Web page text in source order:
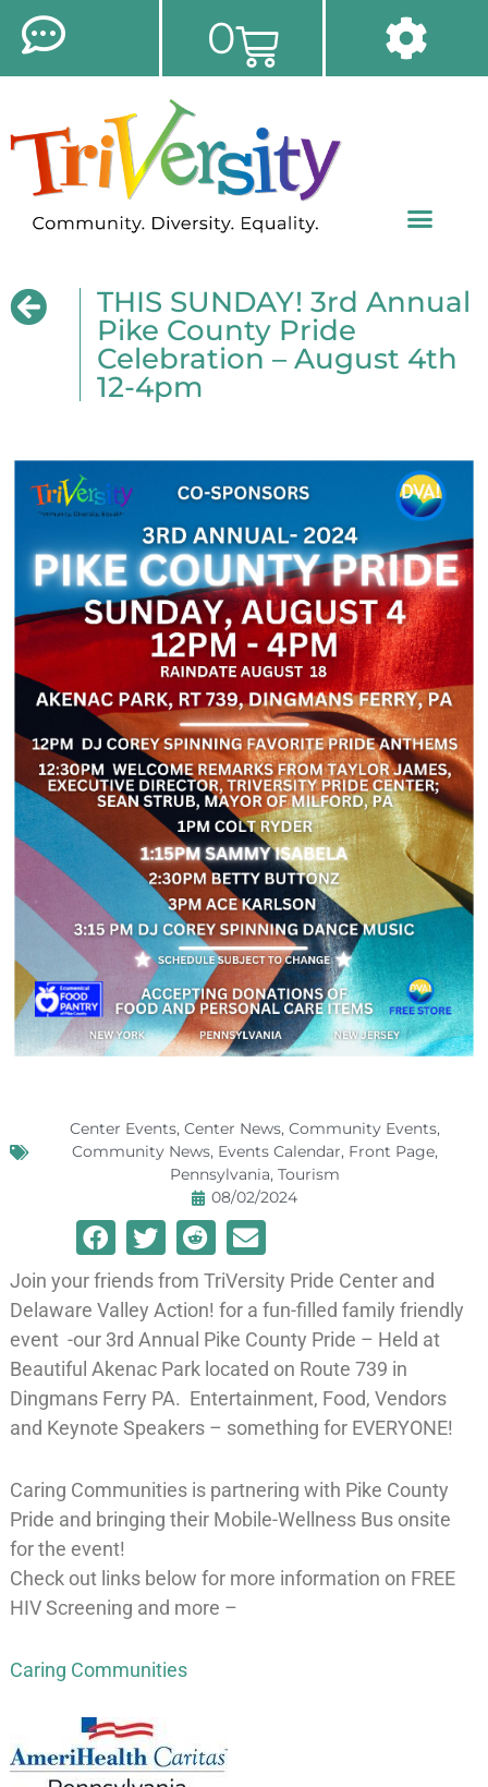
0
THIS SUNDAY! 3rd Annual
Pike County Pride
Celebration – August 4th
12-4pm
Center Events, Center News, Community Events,
Community News, Events Calendar, Front Page,
Pennsylvania, Tourism
08/02/2024
Join your friends from TriVersity Pride Center and
Delaware Valley Action! for a fun-filled family friendly
event -our 3rd Annual Pike County Pride – Held at
Beautiful Akenac Park located on Route 739 in
Dingmans Ferry PA. Entertainment, Food, Vendors
and Keynote Speakers – something for EVERYONE!
Caring Communities is partnering with Pike County
Pride and bringing their Mobile-Wellness Bus onsite
for the event!
Check out links below for more information on FREE
HIV Screening and more –
Caring Communities